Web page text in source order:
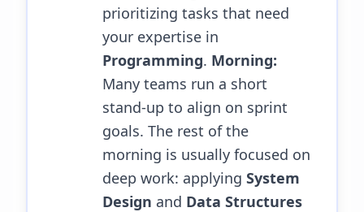
prioritizing tasks that need
your expertise in
Programming. Morning:
Many teams run a short
stand-up to align on sprint
goals. The rest of the
morning is usually focused on
deep work: applying System
Design and Data Structures